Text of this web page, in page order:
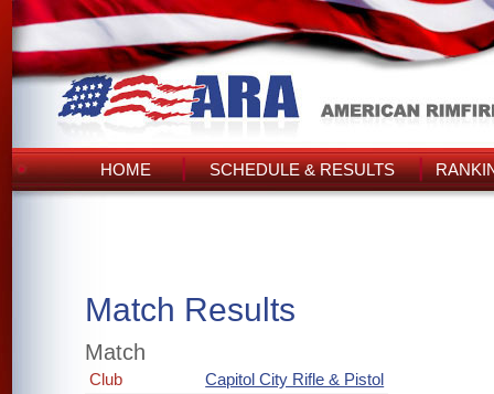
HOME SCHEDULE & RESULTS
Match Results
Match
Club
Capitol City Rifle & Pistol